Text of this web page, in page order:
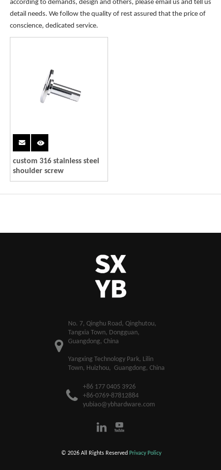
according to demands, design and others, please email us and tell us
detail needs. We follow the quality of rest assured that the price of
conscience, dedicated service.
custom 316 stainless steel
shoulder screw
​No. 7, Qinghu Road, Qinghutou,
Tangxia Town, Dongguan,
Guangdong, China
Yangxing Technology Park, Lilin
Town, Huizhou, Guangdong, China
+86 177 0405 3926
+86-0769-87812884
yubiao@ybhardware.com
© 2026 All Rights Reserved Privacy Policy